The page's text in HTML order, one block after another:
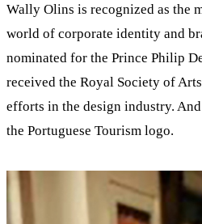
Wally Olins is recognized as the
world of corporate identity and
nominated for the Prince Philip
received the Royal Society of
efforts in the design industry.
the Portuguese Tourism logo.